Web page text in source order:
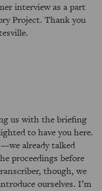
interview as a part
Project. Thank you
us with the briefing
to have you here.
already talked
proceedings before
though, we
ourselves. I’m